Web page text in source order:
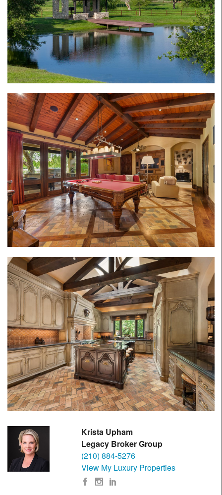
Krista Upham
Legacy Broker Group
(210) 884-5276
View My Luxury Properties